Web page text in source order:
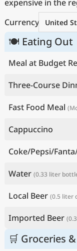
expensive in the
Currency
United
🍽 Eating Out
Meal at Budget
Three-Course
Fast Food Meal
Cappuccino
Coke/Pepsi/
Water (0.33 liter
Local Beer (0.5 liter
Imported Beer
🛒 Groceries